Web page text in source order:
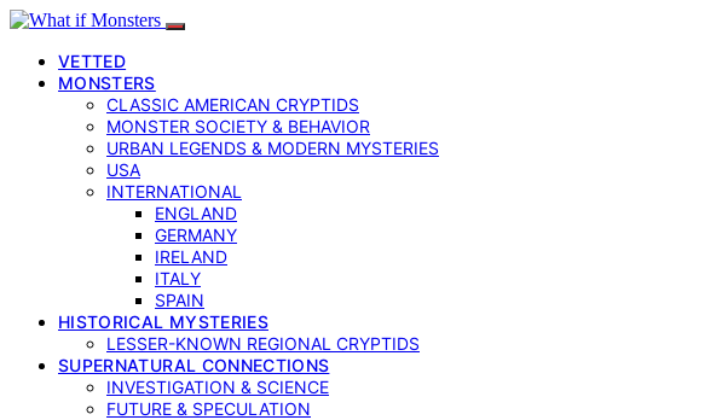
VETTED
MONSTERS
CLASSIC AMERICAN CRYPTIDS
MONSTER SOCIETY & BEHAVIOR
URBAN LEGENDS & MODERN MYSTERIES
USA
INTERNATIONAL
ENGLAND
GERMANY
IRELAND
ITALY
SPAIN
HISTORICAL MYSTERIES
LESSER-KNOWN REGIONAL CRYPTIDS
SUPERNATURAL CONNECTIONS
INVESTIGATION & SCIENCE
FUTURE & SPECULATION